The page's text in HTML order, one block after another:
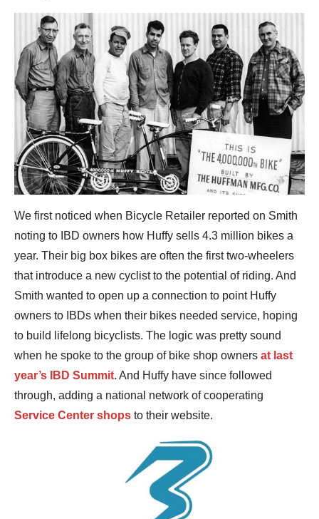
We first noticed when Bicycle Retailer reported on Smith
noting to IBD owners how Huffy sells 4.3 million bikes a
year. Their big box bikes are often the first two-wheelers
that introduce a new cyclist to the potential of riding. And
Smith wanted to open up a connection to point Huffy
owners to IBDs when their bikes needed service, hoping
to build lifelong bicyclists. The logic was pretty sound
when he spoke to the group of bike shop owners at last
year’s IBD Summit. And Huffy have since followed
through, adding a national network of cooperating
Service Center shops to their website.